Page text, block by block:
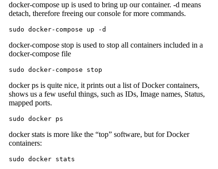
docker-compose up is used to bring up our container. -d means
detach, therefore freeing our console for more commands.
sudo docker-compose up -d
docker-compose stop is used to stop all containers included in a
docker-compose file
sudo docker-compose stop
docker ps is quite nice, it prints out a list of Docker containers,
shows us a few useful things, such as IDs, Image names, Status,
mapped ports.
sudo docker ps
docker stats is more like the “top” software, but for Docker
containers:
sudo docker stats